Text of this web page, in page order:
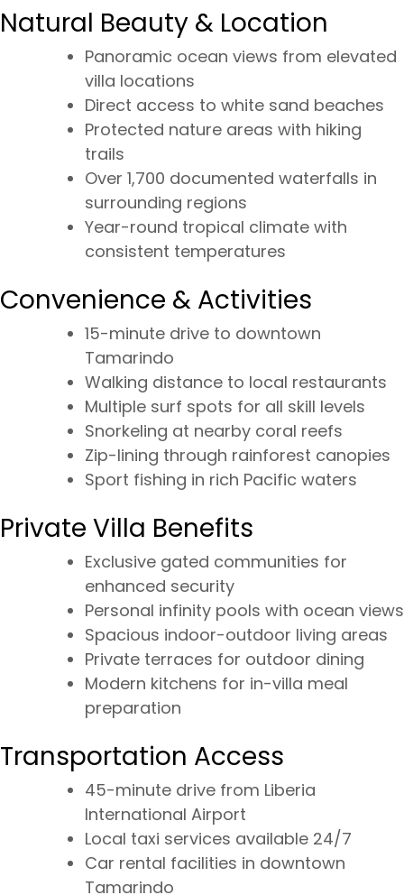
Natural Beauty & Location
Panoramic ocean views from elevated
villa locations
Direct access to white sand beaches
Protected nature areas with hiking
trails
Over 1,700 documented waterfalls in
surrounding regions
Year-round tropical climate with
consistent temperatures
Convenience & Activities
15-minute drive to downtown
Tamarindo
Walking distance to local restaurants
Multiple surf spots for all skill levels
Snorkeling at nearby coral reefs
Zip-lining through rainforest canopies
Sport fishing in rich Pacific waters
Private Villa Benefits
Exclusive gated communities for
enhanced security
Personal infinity pools with ocean views
Spacious indoor-outdoor living areas
Private terraces for outdoor dining
Modern kitchens for in-villa meal
preparation
Transportation Access
45-minute drive from Liberia
International Airport
Local taxi services available 24/7
Car rental facilities in downtown
Tamarindo